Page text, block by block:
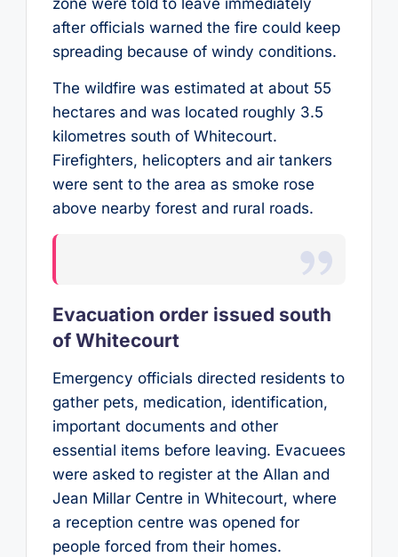
after officials warned the fire could keep
spreading because of windy conditions.
The wildfire was estimated at about 55
hectares and was located roughly 3.5
kilometres south of Whitecourt.
Firefighters, helicopters and air tankers
were sent to the area as smoke rose
above nearby forest and rural roads.
Evacuation order issued south
of Whitecourt
Emergency officials directed residents to
gather pets, medication, identification,
important documents and other
essential items before leaving. Evacuees
were asked to register at the Allan and
Jean Millar Centre in Whitecourt, where
a reception centre was opened for
people forced from their homes.